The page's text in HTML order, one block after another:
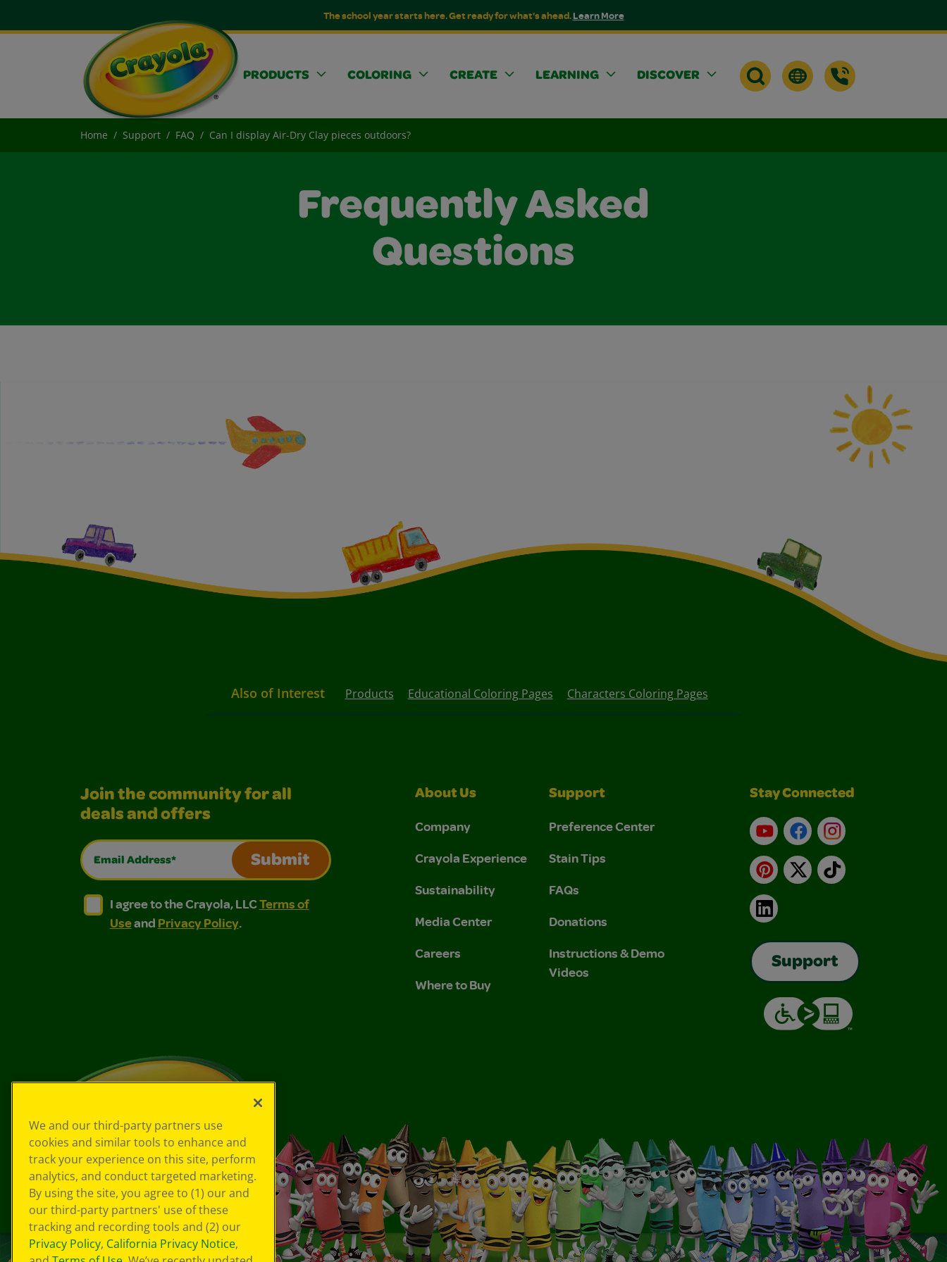
The school year starts here. Get ready for what's ahead.Learn More
PRODUCTS COLORING CREATE LEARNING DISCOVER
Home Support FAQ Can I display Air-Dry Clay pieces outdoors?
Frequently Asked
Questions
Also of Interest Products Educational Coloring Pages Characters Coloring Pages
Join the community for all
deals and offers
Email Address*
Submit
I agree to the Crayola, LLC Terms of Use and Privacy Policy.
I agree to the Crayola, LLC Terms of Use and Privacy Policy.
I agree to the Crayola, LLCTerms of
Useand Privacy Policy.
About Us
Company
Crayola Experience
Sustainability
Media Center
Careers
Where to Buy
Support
Preference Center
Stain Tips
FAQs
Donations
Instructions & Demo
Videos
Stay Connected
YouTubeFacebookInstagram
Pinterest
X TikTok
LinkedIn
Support
We and our third-party partners use
cookies and similar tools to enhance and
track your experience on this site, perform
analytics, and conduct targeted marketing.
By using the site, you agree to (1) our and
our third-party partners' use of these
tracking and recording tools and (2) our
Privacy Policy, California Privacy Notice,